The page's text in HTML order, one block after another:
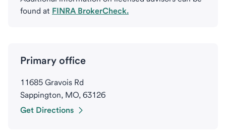
found at FINRA BrokerCheck.
Primary office
11685 Gravois Rd
Sappington, MO, 63126
Get Directions